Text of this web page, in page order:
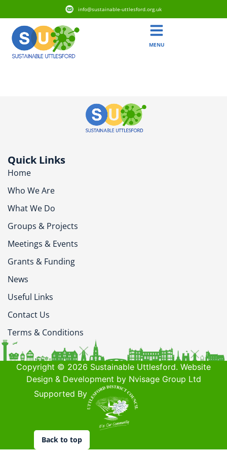
info@sustainable-uttlesford.org.uk
MENU
Quick Links
Home
Who We Are
What We Do
Groups & Projects
Meetings & Events
Grants & Funding
News
Useful Links
Contact Us
Terms & Conditions
Copyright © 2026 Sustainable Uttlesford. Website
Design & Development by Nvisage Group Ltd
Supported By
Back to top